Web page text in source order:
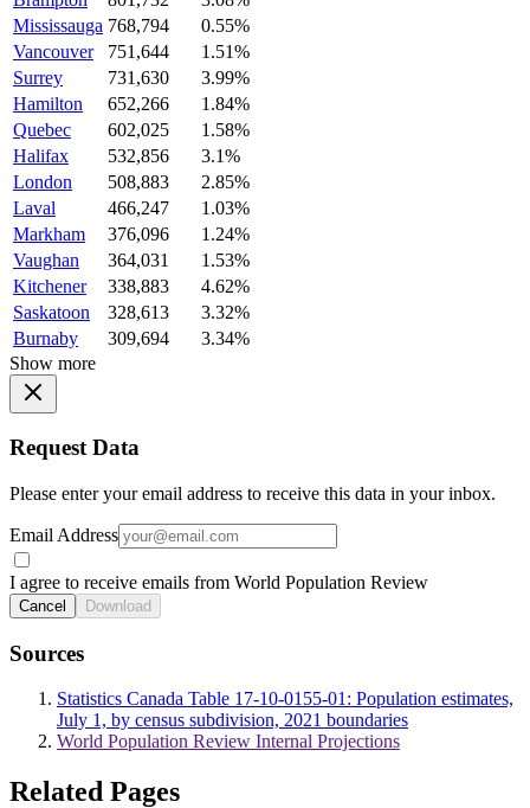
Mississauga 768,794
0.55%
Vancouver
751,644
1.51%
Surrey
731,630
3.99%
Hamilton
652,266
1.84%
Quebec
602,025
1.58%
Halifax
532,856
3.1%
London
508,883
2.85%
Laval
466,247
1.03%
Markham
376,096
1.24%
Vaughan
364,031
1.53%
Kitchener
338,883
4.62%
Saskatoon
328,613
3.32%
Burnaby
309,694
3.34%
Show more
Request Data
Please enter your email address to receive this data in your inbox.
Email Address
I agree to receive emails from World Population Review
Cancel Download
Sources
Statistics Canada Table 17-10-0155-01: Population estimates,
July 1, by census subdivision, 2021 boundaries
World Population Review Internal Projections
Related Pages